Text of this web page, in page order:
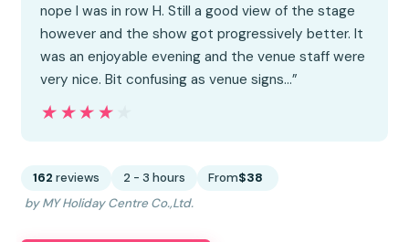
nope I was in row H. Still a good view of the stage
however and the show got progressively better. It
was an enjoyable evening and the venue staff were
very nice. Bit confusing as venue signs…”
★★★★★
★★★★★
162 reviews 2 - 3 hours From$38
by MY Holiday Centre Co.,Ltd.